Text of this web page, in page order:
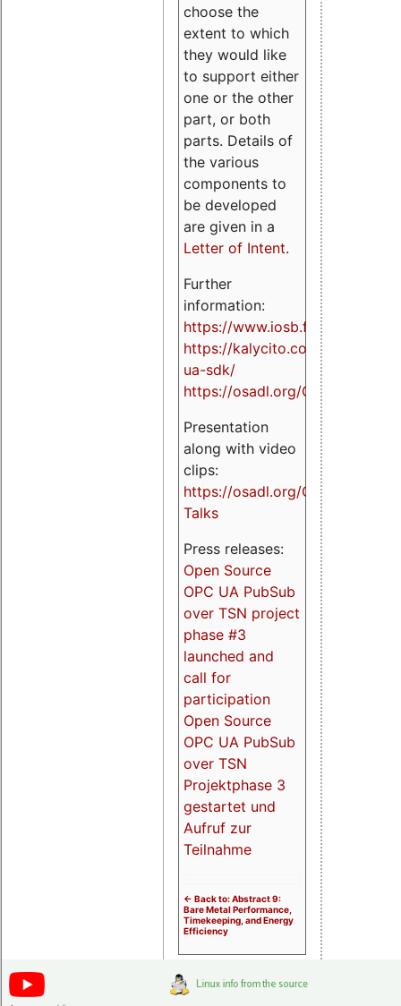
choose the
extent to which
they would like
to support either
one or the other
part, or both
parts. Details of
the various
components to
be developed
are given in a
Letter of Intent.
Further
information:
https://www.iosb.fraunhofer.de/
https://kalycito.com/opc-
ua-sdk/
https://osadl.org/OPCUA
Presentation
along with video
clips:
https://osadl.org/OPCUA-
Talks
Press releases:
Open Source
OPC UA PubSub
over TSN project
phase #3
launched and
call for
participation
Open Source
OPC UA PubSub
over TSN
Projektphase 3
gestartet und
Aufruf zur
Teilnahme
<- Back to: Abstract 9:
Bare Metal Performance,
Timekeeping, and Energy
Efficiency